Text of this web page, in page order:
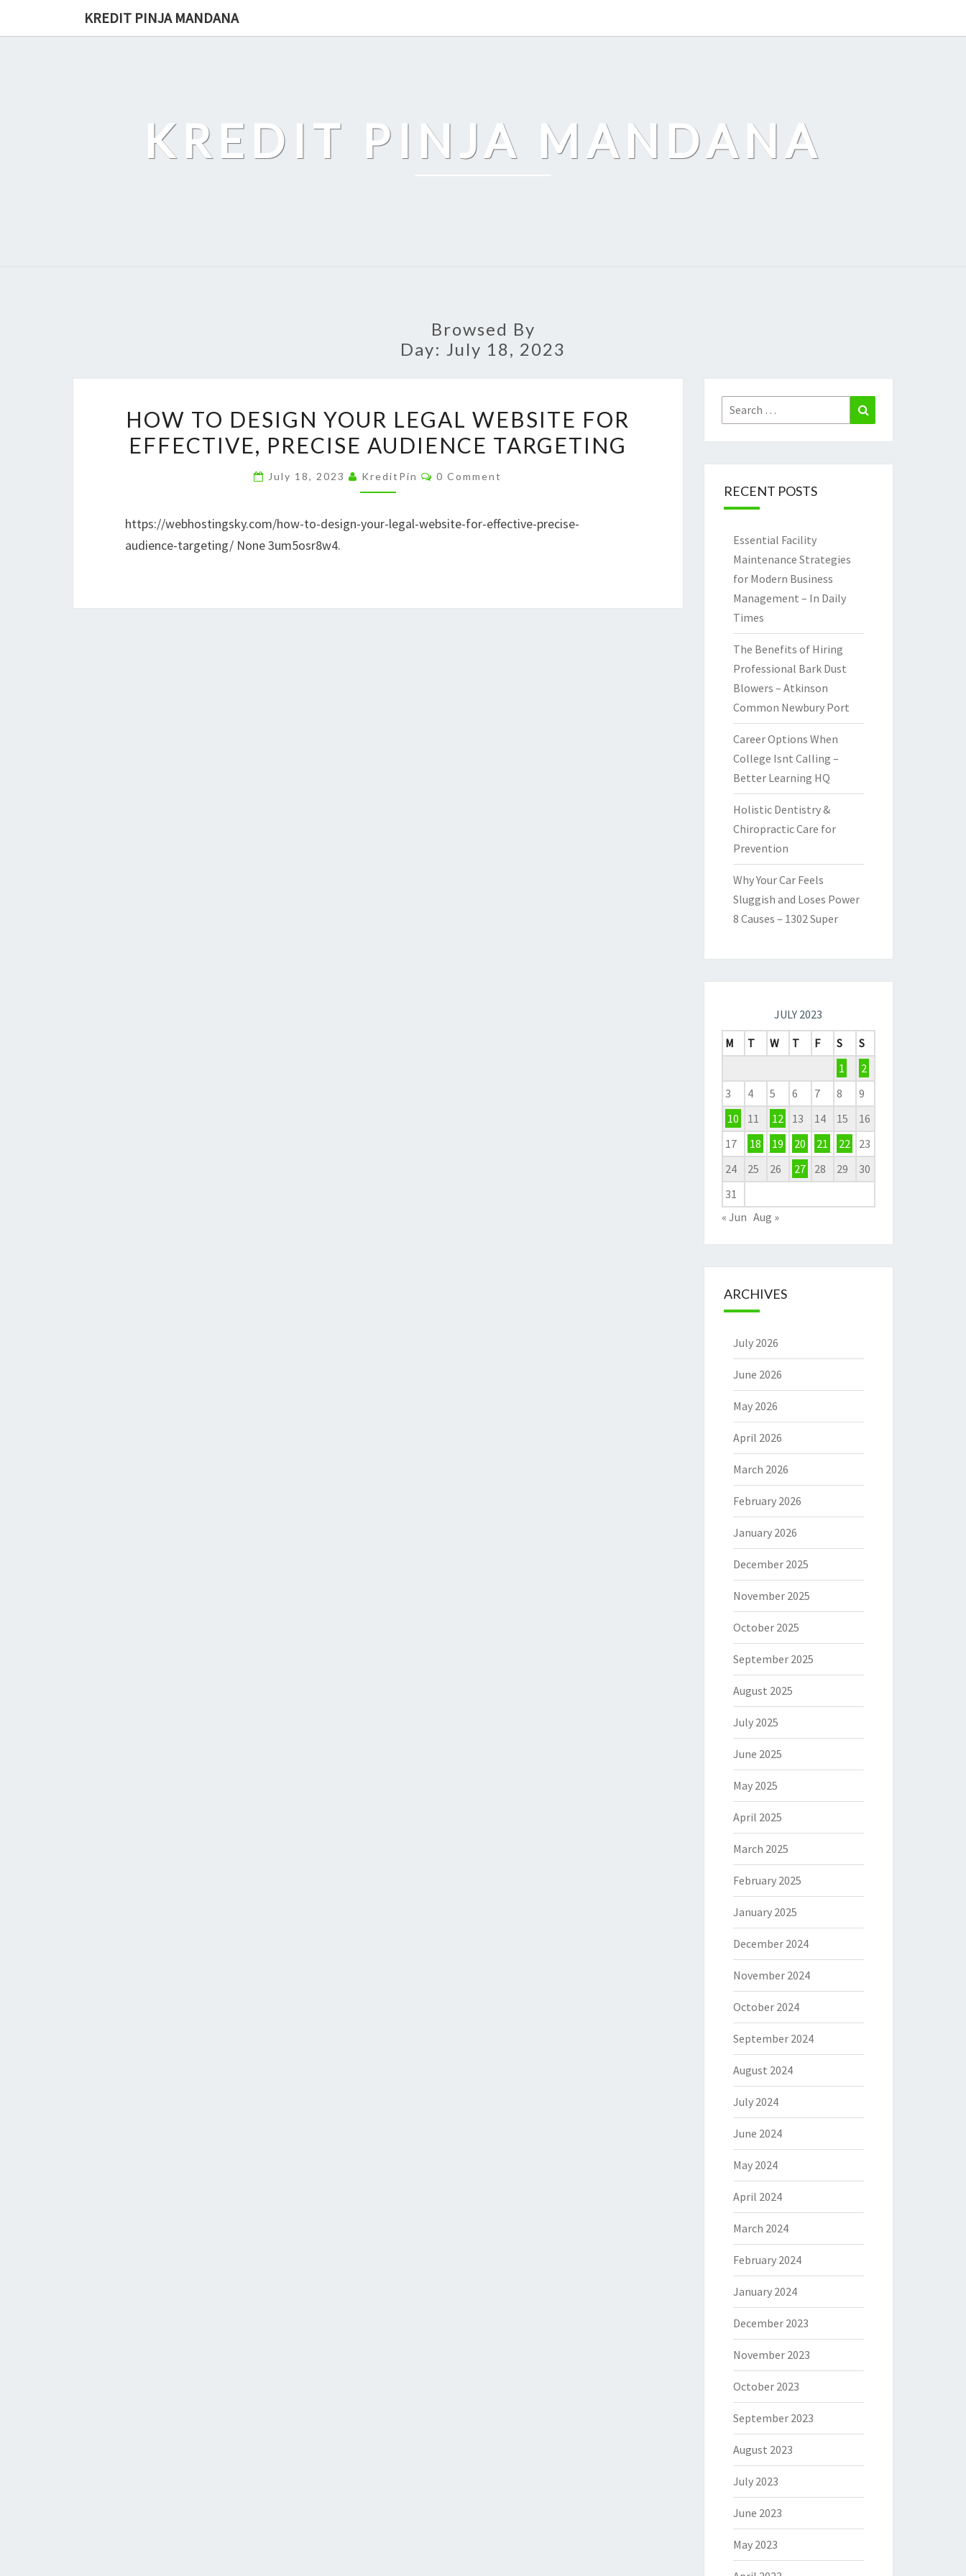
KREDIT PINJA MANDANA
KREDIT PINJA MANDANA
Browsed By
Day: July 18, 2023
TO
DESIGN
LEGAL
FOR
HOW TO DESIGN YOUR LEGAL WEBSITE FOR
EFFECTIVE, PRECISE AUDIENCE TARGETING
July 18, 2023 KreditPin Comments
0 Comment
https://webhostingsky.com/how-to-design-your-legal-website-for-effective-precise-
audience-targeting/ None 3um5osr8w4.
Search
for:
RECENT POSTS
Essential Facility
Maintenance Strategies
for Modern Business
Management – In Daily
Times
The Benefits of Hiring
Professional Bark Dust
Blowers – Atkinson
Common Newbury Port
Career Options When
College Isnt Calling –
Better Learning HQ
Holistic Dentistry &
Chiropractic Care for
Prevention
Why Your Car Feels
Sluggish and Loses Power
8 Causes – 1302 Super
JULY 2023
M
T W T F S
S
1
2
3
4 5 6 7 8
9
10
11 12 13 14 15
16
17
18 19 20 21 22
23
24
25 26 27 28 29
30
31
« Jun Aug »
ARCHIVES
July 2026
June 2026
May 2026
April 2026
March 2026
February 2026
January 2026
December 2025
November 2025
October 2025
September 2025
August 2025
July 2025
June 2025
May 2025
April 2025
March 2025
February 2025
January 2025
December 2024
November 2024
October 2024
September 2024
August 2024
July 2024
June 2024
May 2024
April 2024
March 2024
February 2024
January 2024
December 2023
November 2023
October 2023
September 2023
August 2023
July 2023
June 2023
May 2023